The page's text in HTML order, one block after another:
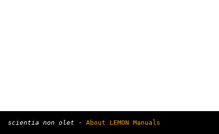
scientia non olet · About LEMON Manuals